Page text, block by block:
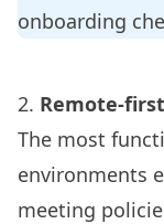
onboarding
2. Remote-
The most
environments
meeting